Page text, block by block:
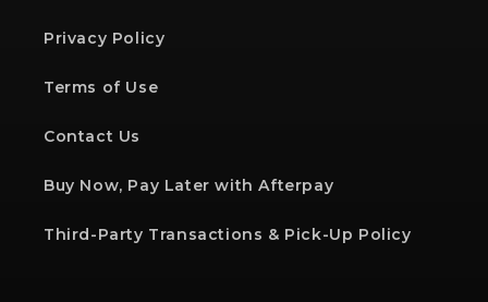
Privacy Policy
Terms of Use
Contact Us
Buy Now, Pay Later with Afterpay
Third-Party Transactions & Pick-Up Policy